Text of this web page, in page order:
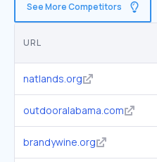
See More Competitors
URL
natlands.org
outdooralabama.com
brandywine.org